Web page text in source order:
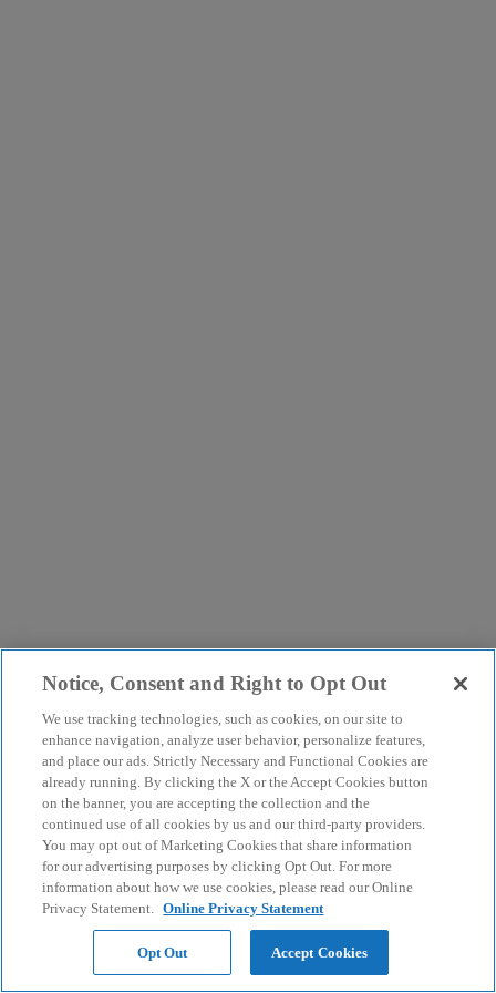
Notice, Consent and Right to Opt Out
We use tracking technologies, such as cookies, on our site to
enhance navigation, analyze user behavior, personalize features,
and place our ads. Strictly Necessary and Functional Cookies are
already running. By clicking the X or the Accept Cookies button
on the banner, you are accepting the collection and the
continued use of all cookies by us and our third-party providers.
You may opt out of Marketing Cookies that share information
for our advertising purposes by clicking Opt Out. For more
information about how we use cookies, please read our Online
Privacy Statement. Online Privacy Statement
Opt Out Accept Cookies